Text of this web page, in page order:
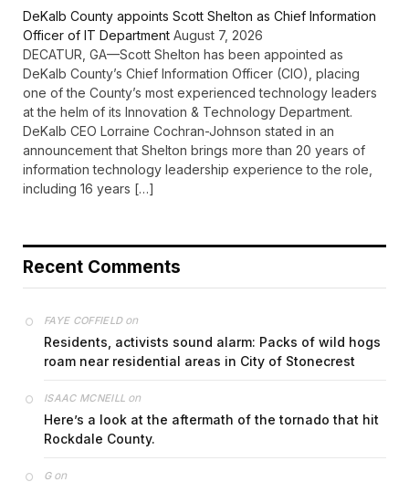
DeKalb County appoints Scott Shelton as Chief Information
Officer of IT Department August 7, 2026
DECATUR, GA—Scott Shelton has been appointed as
DeKalb County’s Chief Information Officer (CIO), placing
one of the County’s most experienced technology leaders
at the helm of its Innovation & Technology Department.
DeKalb CEO Lorraine Cochran-Johnson stated in an
announcement that Shelton brings more than 20 years of
information technology leadership experience to the role,
including 16 years […]
Recent Comments
FAYE COFFIELDon
Residents, activists sound alarm: Packs of wild hogs
roam near residential areas in City of Stonecrest
ISAAC MCNEILL on
Here’s a look at the aftermath of the tornado that hit
Rockdale County.
Gon